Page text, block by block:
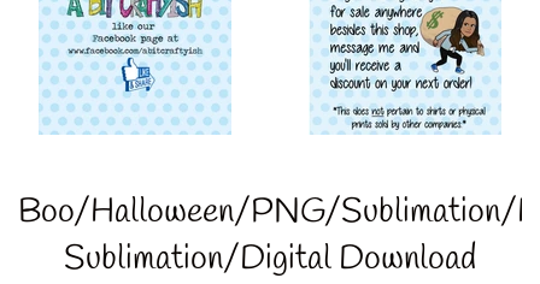
Boo/Halloween/PNG/Sublimation/
Sublimation/Digital Download